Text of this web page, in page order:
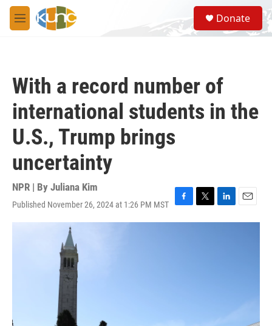
Skip to main content
M
e
S
e
a
Donate
With a record number of
international students in the
U.S., Trump brings
uncertainty
NPR | By Juliana Kim
Published November 26, 2024 at 1:26 PM MST
F
a
T
w
L
i
E
m